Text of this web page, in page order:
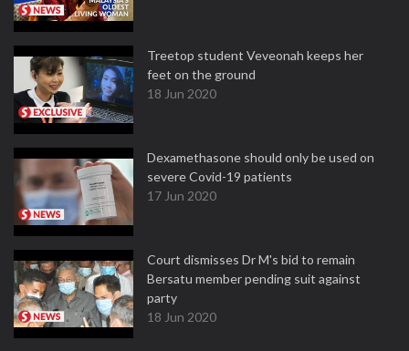
Treetop student Veveonah keeps her
feet on the ground
18 Jun 2020
Dexamethasone should only be used on
severe Covid-19 patients
17 Jun 2020
Court dismisses Dr M's bid to remain
Bersatu member pending suit against
party
18 Jun 2020